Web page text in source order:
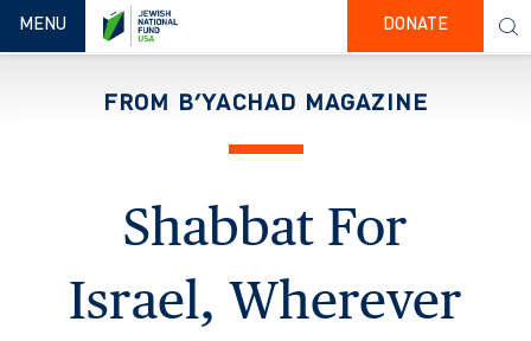
TOGGLE NAVIGATION
MENU DONATE
FROM B’YACHAD MAGAZINE
Shabbat For
Israel, Wherever